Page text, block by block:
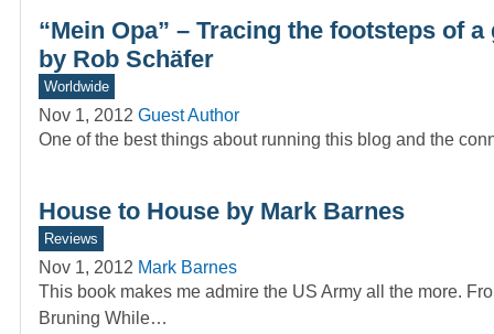
“Mein Opa” – Tracing the footsteps of
by Rob Schäfer
Worldwide
Nov 1, 2012 Guest Author
One of the best things about running this blog and the
House to House by Mark Barnes
Reviews
Nov 1, 2012 Mark Barnes
This book makes me admire the US Army all the more.
Bruning While…